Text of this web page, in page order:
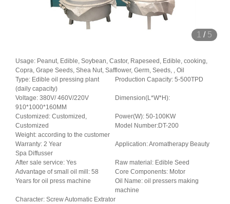
1 / 5
Usage: Peanut, Edible, Soybean, Castor, Rapeseed, Edible, cooking,
Copra, Grape Seeds, Shea Nut, Safflower, Germ, Seeds, , Oil
Type: Edible oil pressing plant
Production Capacity: 5-500TPD
(daily capacity)
Voltage: 380V/ 460V/220V
Dimension(L*W*H):
910*1000*160MM
Customized: Customized,
Customized
Power(W): 50-100KW
Model Number:DT-200
Weight: according to the customer
Warranty: 2 Year
Application: Aromatherapy Beauty
Spa Diffusser
After sale service: Yes
Raw material: Edible Seed
Advantage of small oil mill: 58
Years for oil press machine
Core Components: Motor
Oil Name: oil pressers making
machine
Character: Screw Automatic Extrator